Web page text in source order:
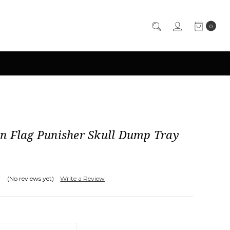
0
Flag Punisher Skull Dump Tray
(No reviews yet) Write a Review